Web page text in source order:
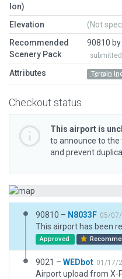
lon)
Elevation
(Not
Recommended
Scenery Pack
90810 by
Attributes Terrain
Checkout status
This airport is
to announce to the
and prevent
90810 – N8033F 05/
Approved
9021 – WEDbot 01/17/
Airport upload from X-